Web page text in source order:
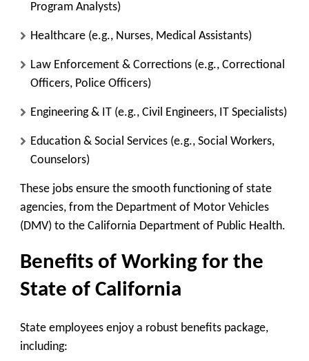
Program Analysts)
Healthcare (e.g., Nurses, Medical Assistants)
Law Enforcement & Corrections (e.g., Correctional
Officers, Police Officers)
Engineering & IT (e.g., Civil Engineers, IT Specialists)
Education & Social Services (e.g., Social Workers,
Counselors)
These jobs ensure the smooth functioning of state
agencies, from the Department of Motor Vehicles
(DMV) to the California Department of Public Health.
Benefits of Working for the
State of California
State employees enjoy a robust benefits package,
including: